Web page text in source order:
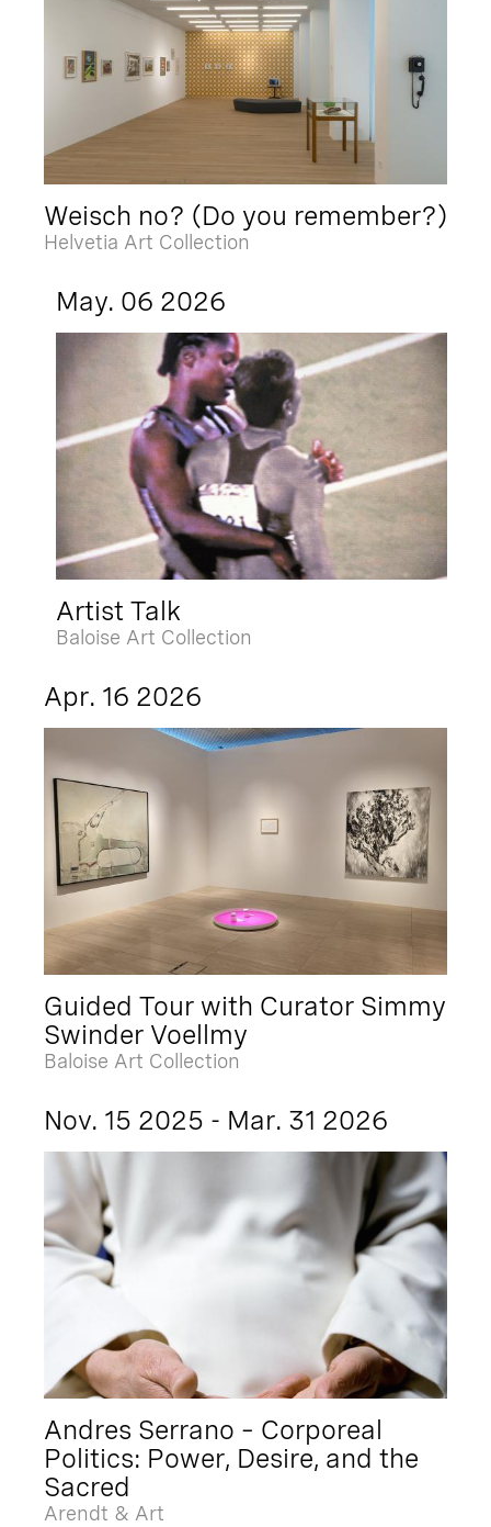
Weisch no? (Do you remember?)
Helvetia Art Collection
May. 06 2026
Artist Talk
Baloise Art Collection
Apr. 16 2026
Guided Tour with Curator Simmy
Swinder Voellmy
Baloise Art Collection
Nov. 15 2025 - Mar. 31 2026
Andres Serrano – Corporeal
Politics: Power, Desire, and the
Sacred
Arendt & Art